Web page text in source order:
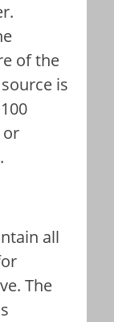
of the
is
or
all
The